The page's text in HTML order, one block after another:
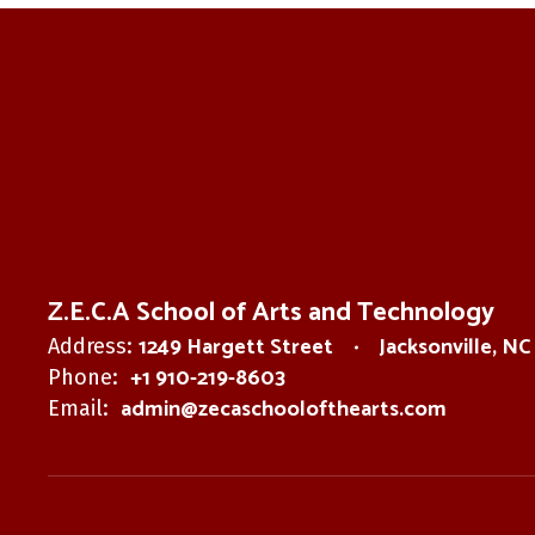
Z.E.C.A School of Arts and Technology
Address: 1249 Hargett Street Jacksonville,
Phone: +1 910-219-8603
Email: admin@zecaschoolofthearts.com